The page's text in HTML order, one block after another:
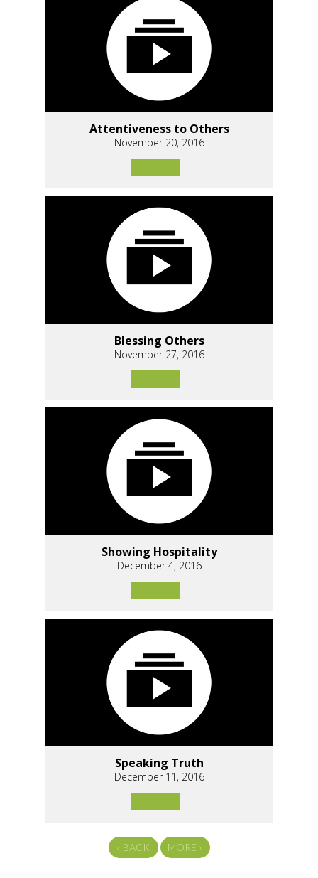
Attentiveness to Others
November 20, 2016
Blessing Others
November 27, 2016
Showing Hospitality
December 4, 2016
Speaking Truth
December 11, 2016
« BACK MORE »